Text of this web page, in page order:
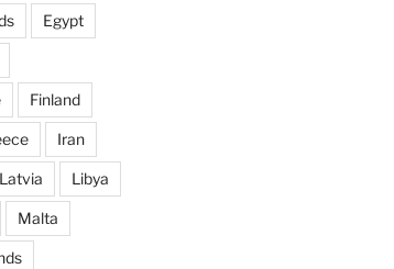
Egypt
Finland
Iran
Latvia Libya
Malta